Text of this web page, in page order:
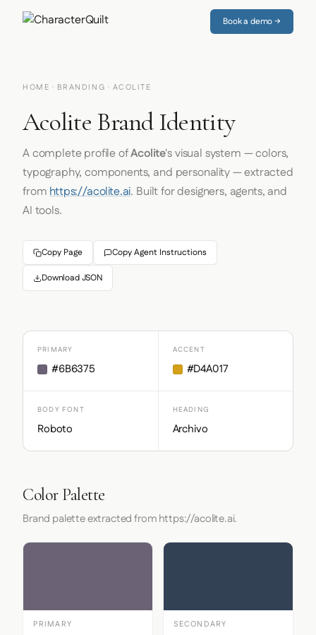
Book a demo →
HOME · BRANDING · ACOLITE
Acolite Brand Identity
A complete profile ofAcolite's visual system — colors,
typography, components, and personality — extracted
fromhttps://acolite.ai. Built for designers, agents, and
AI tools.
Copy Page Copy Agent Instructions
Download JSON
PRIMARY
#6B6375
ACCENT
#D4A017
BODY FONT
Roboto
HEADING
Archivo
Color Palette
Brand palette extracted from https://acolite.ai.
PRIMARY
SECONDARY